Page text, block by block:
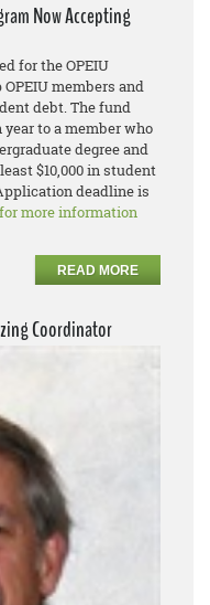
Now Accepting
for the OPEIU
members and
debt. The fund
to a member who
degree and
$10,000 in student
deadline is
more information
READ MORE
Coordinator